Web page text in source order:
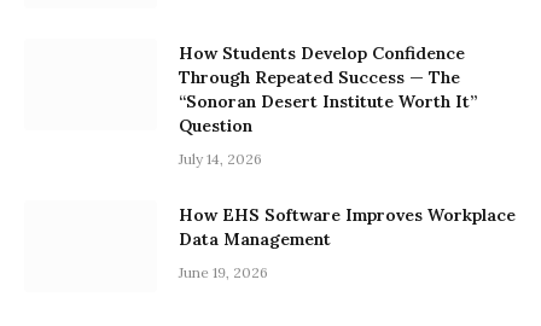
How Students Develop Confidence
Through Repeated Success — The
“Sonoran Desert Institute Worth It”
Question
July 14, 2026
How EHS Software Improves Workplace
Data Management
June 19, 2026